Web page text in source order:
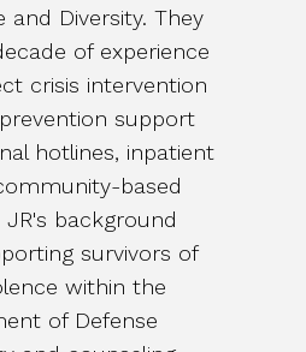
and Diversity. They
of experience
crisis intervention
support
hotlines, inpatient
based
background
survivors of
within the
of Defense